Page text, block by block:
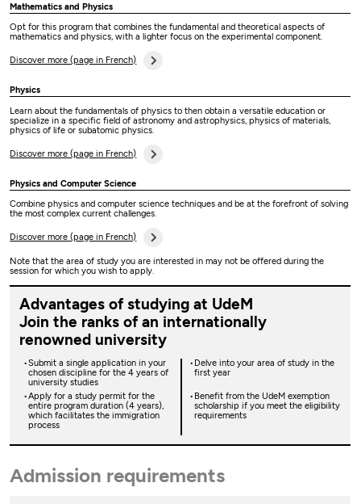
Mathematics and Physics
Opt for this program that combines the fundamental and theoretical aspects of
mathematics and physics, with a lighter focus on the experimental component.
Discover more (page in French)
Physics
Learn about the fundamentals of physics to then obtain a versatile education or
specialize in a specific field of astronomy and astrophysics, physics of materials,
physics of life or subatomic physics.
Discover more (page in French)
Physics and Computer Science
Combine physics and computer science techniques and be at the forefront of solving
the most complex current challenges.
Discover more (page in French)
Note that the area of study you are interested in may not be offered during the
session for which you wish to apply.
Advantages of studying at UdeM
Join the ranks of an internationally
renowned university
Submit a single application in your
chosen discipline for the 4 years of
university studies
Delve into your area of study in the
first year
Apply for a study permit for the
entire program duration (4 years),
which facilitates the immigration
process
Benefit from the UdeM exemption
scholarship if you meet the eligibility
requirements
Admission requirements